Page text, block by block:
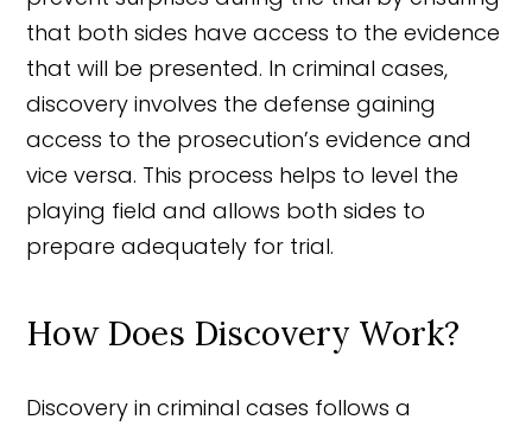
that both sides have access to the evidence
that will be presented. In criminal cases,
discovery involves the defense gaining
access to the prosecution’s evidence and
vice versa. This process helps to level the
playing field and allows both sides to
prepare adequately for trial.
How Does Discovery Work?
Discovery in criminal cases follows a